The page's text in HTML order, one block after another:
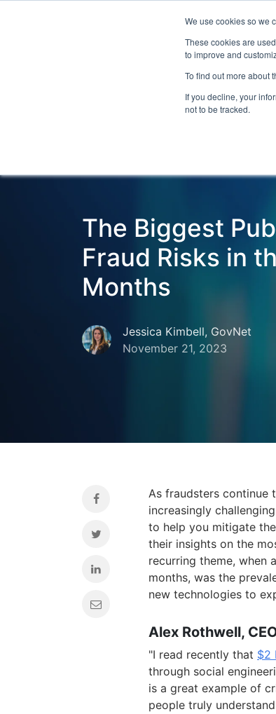
We use cookies so we
These cookies are
to improve and
To find out more about
If you decline, your
not to be tracked.
Fraud Prevention
The Biggest
Fraud Risks in
Months
Jessica Kimbell, GovNet
November 21, 2023
As fraudsters continue
increasingly
to help you mitigate
their insights on the
recurring theme, when
months, was the
new technologies to
Alex Rothwell,
"I read recently that $2
through social
is a great example of
people truly